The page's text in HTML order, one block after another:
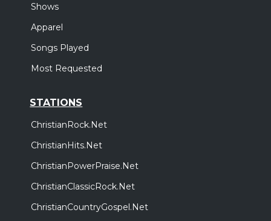
Shows
Apparel
Songs Played
Most Requested
STATIONS
ChristianRock.Net
ChristianHits.Net
ChristianPowerPraise.Net
ChristianClassicRock.Net
ChristianCountryGospel.Net